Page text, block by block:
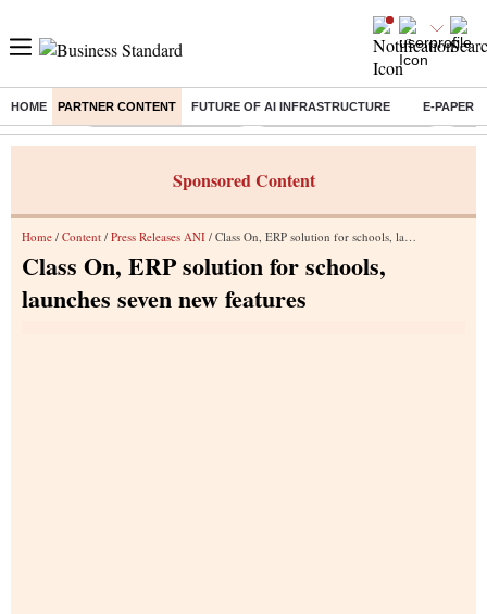
HOME PARTNER CONTENT FUTURE OF AI INFRASTRUCTURE E-PAPER
Buzzing : Stock Market Highlights Jharkhand Student Protest NPS
Sponsored Content
Home / Content / Press Releases ANI / Class On, ERP solution for schools, launches seven new features
Class On, ERP solution for schools,
launches seven new features